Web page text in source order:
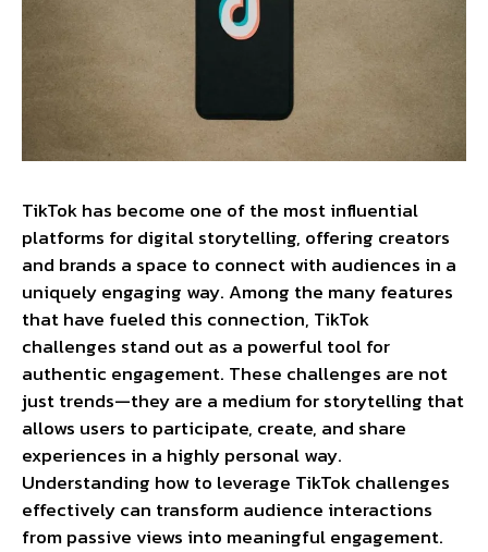
TikTok has become one of the most influential
platforms for digital storytelling, offering creators
and brands a space to connect with audiences in a
uniquely engaging way. Among the many features
that have fueled this connection, TikTok
challenges stand out as a powerful tool for
authentic engagement. These challenges are not
just trends—they are a medium for storytelling that
allows users to participate, create, and share
experiences in a highly personal way.
Understanding how to leverage TikTok challenges
effectively can transform audience interactions
from passive views into meaningful engagement.